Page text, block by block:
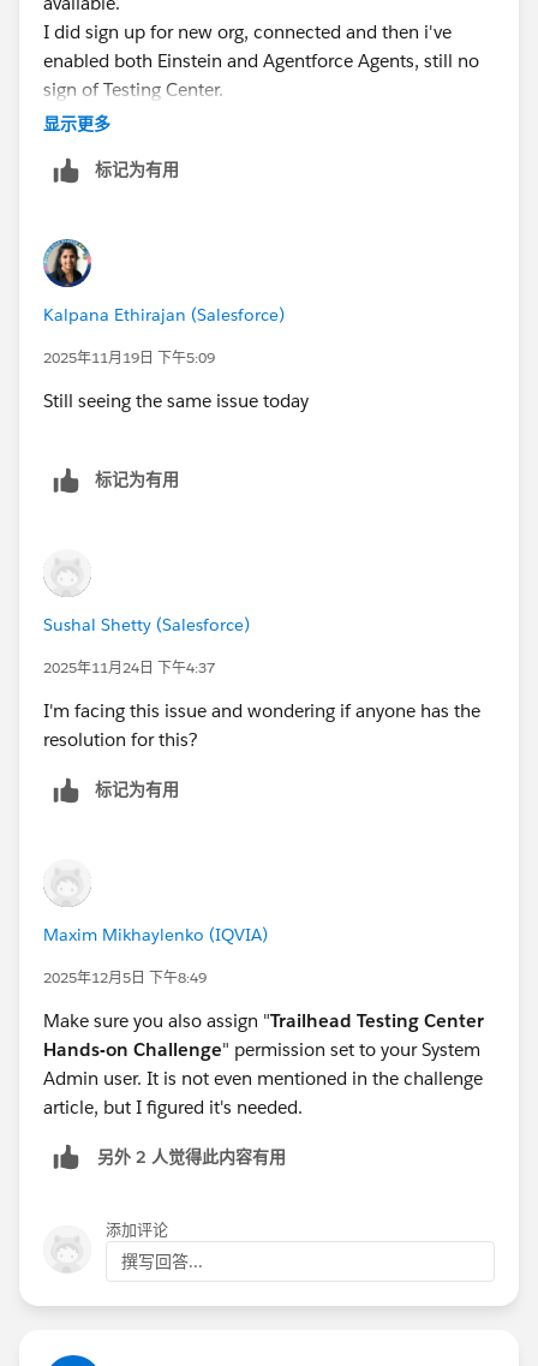
I did sign up for new org, connected and then i've
enabled both Einstein and Agentforce Agents, still no
sign of Testing Center.
显示更多
标记为有用
Kalpana Ethirajan (Salesforce)
2025年11月19日 下午5:09
Still seeing the same issue today
标记为有用
Sushal Shetty (Salesforce)
2025年11月24日 下午4:37
I'm facing this issue and wondering if anyone has the
resolution for this?
标记为有用
Maxim Mikhaylenko (IQVIA)
2025年12月5日 下午8:49
Make sure you also assign "Trailhead Testing Center
Hands-on Challenge" permission set to your System
Admin user. It is not even mentioned in the challenge
article, but I figured it's needed.
另外 2 人觉得此内容有用
添加评论
撰写回答...